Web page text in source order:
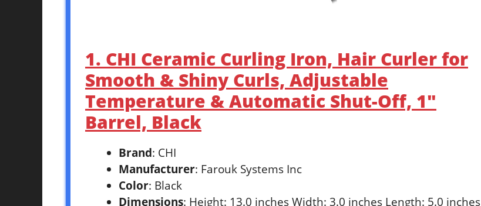
1. CHI Ceramic Curling Iron, Hair Curler for
Smooth & Shiny Curls, Adjustable
Temperature & Automatic Shut-Off, 1″
Barrel, Black
Brand: CHI
Manufacturer: Farouk Systems Inc
Color: Black
Dimensions: Height: 13.0 inches Width: 3.0 inches Length: 5.0 inches